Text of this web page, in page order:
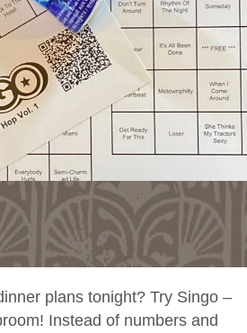
plans tonight? Try Singo –
Instead of numbers and